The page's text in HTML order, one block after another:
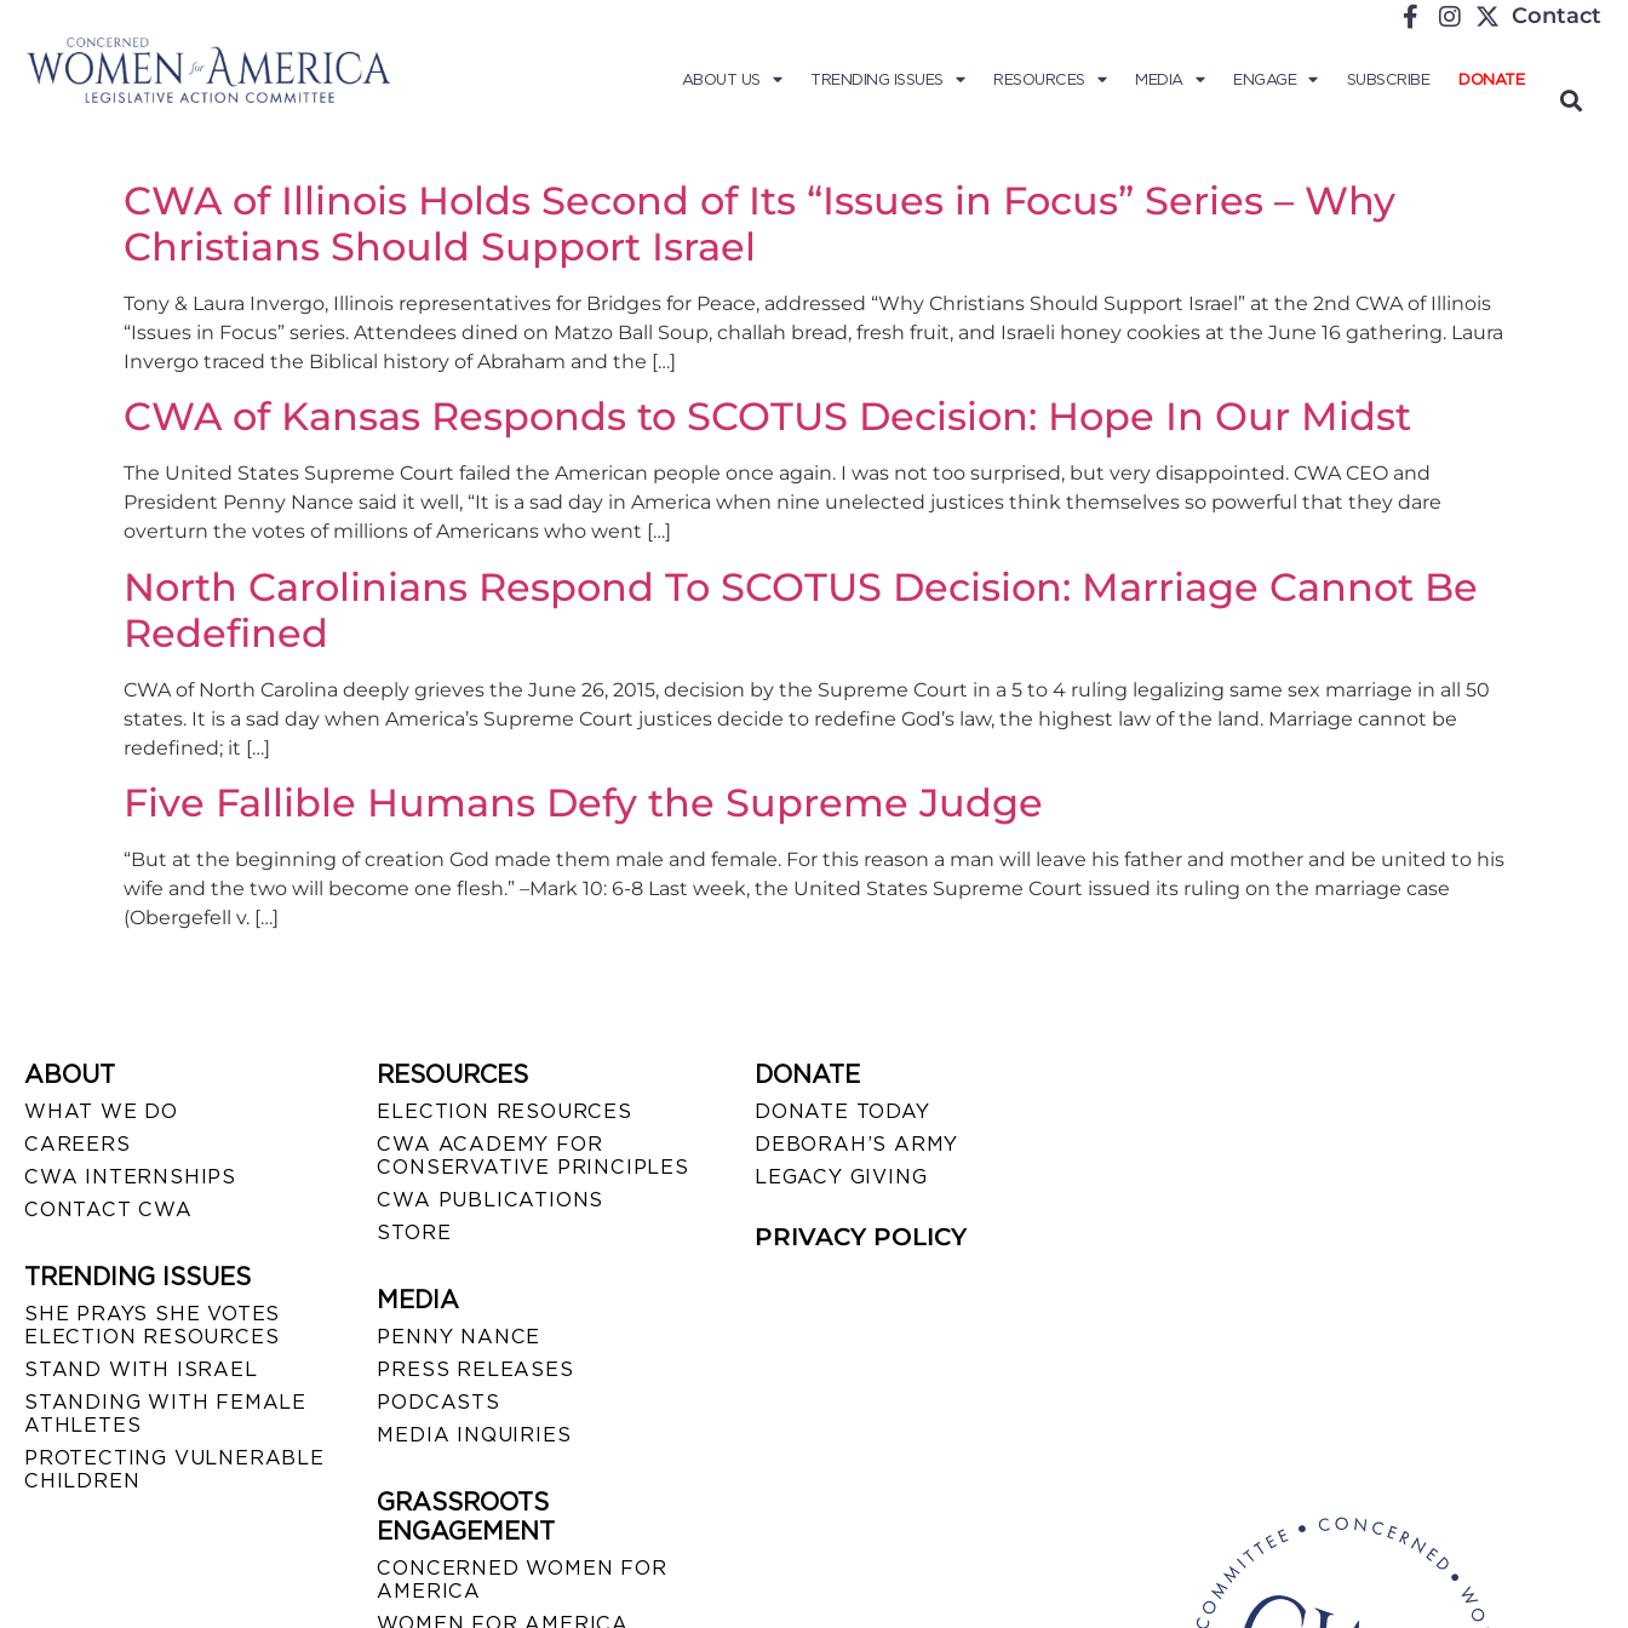
Contact
ABOUT US TRENDING ISSUES RESOURCES MEDIA ENGAGE SUBSCRIBE DONATE
CWA of Illinois Holds Second of Its “Issues in Focus” Series – Why
Christians Should Support Israel
Tony & Laura Invergo, Illinois representatives for Bridges for Peace, addressed “Why Christians Should Support Israel” at the 2nd CWA of Illinois
“Issues in Focus” series. Attendees dined on Matzo Ball Soup, challah bread, fresh fruit, and Israeli honey cookies at the June 16 gathering. Laura
Invergo traced the Biblical history of Abraham and the […]
CWA of Kansas Responds to SCOTUS Decision: Hope In Our Midst
The United States Supreme Court failed the American people once again. I was not too surprised, but very disappointed. CWA CEO and
President Penny Nance said it well, “It is a sad day in America when nine unelected justices think themselves so powerful that they dare
overturn the votes of millions of Americans who went […]
North Carolinians Respond To SCOTUS Decision: Marriage Cannot Be
Redefined
CWA of North Carolina deeply grieves the June 26, 2015, decision by the Supreme Court in a 5 to 4 ruling legalizing same sex marriage in all 50
states. It is a sad day when America’s Supreme Court justices decide to redefine God’s law, the highest law of the land. Marriage cannot be
redefined; it […]
Five Fallible Humans Defy the Supreme Judge
“But at the beginning of creation God made them male and female. For this reason a man will leave his father and mother and be united to his
wife and the two will become one flesh.” –Mark 10: 6-8 Last week, the United States Supreme Court issued its ruling on the marriage case
(Obergefell v. […]
ABOUT
WHAT WE DO
CAREERS
CWA INTERNSHIPS
CONTACT CWA
TRENDING ISSUES
SHE PRAYS SHE VOTES
ELECTION RESOURCES
STAND WITH ISRAEL
STANDING WITH FEMALE
ATHLETES
PROTECTING VULNERABLE
CHILDREN
RESOURCES
ELECTION RESOURCES
CWA ACADEMY FOR
CONSERVATIVE PRINCIPLES
CWA PUBLICATIONS
STORE
MEDIA
PENNY NANCE
PRESS RELEASES
PODCASTS
MEDIA INQUIRIES
GRASSROOTS
ENGAGEMENT
CONCERNED WOMEN FOR
AMERICA
WOMEN FOR AMERICA
DONATE
DONATE TODAY
DEBORAH’S ARMY
LEGACY GIVING
PRIVACY POLICY